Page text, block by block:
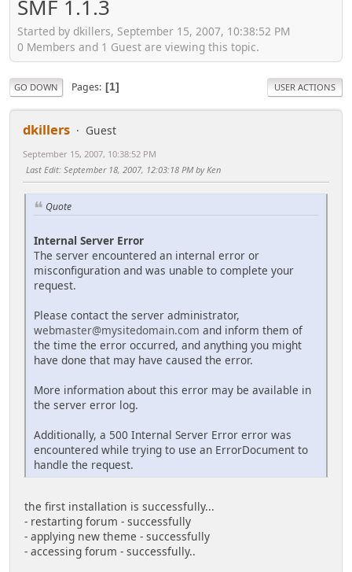
SMF 1.1.3
Started by dkillers, September 15, 2007, 10:38:52 PM
0 Members and 1 Guest are viewing this topic.
GO DOWN Pages 1 USER ACTIONS
dkillers Guest
September 15, 2007, 10:38:52 PM
Last Edit: September 18, 2007, 12:03:18 PM by Ken
Quote
Internal Server Error
The server encountered an internal error or
misconfiguration and was unable to complete your
request.
Please contact the server administrator,
webmaster@mysitedomain.com and inform them of
the time the error occurred, and anything you might
have done that may have caused the error.
More information about this error may be available in
the server error log.
Additionally, a 500 Internal Server Error error was
encountered while trying to use an ErrorDocument to
handle the request.
the first installation is successfully...
- restarting forum - successfully
- applying new theme - successfully
- accessing forum - successfully..